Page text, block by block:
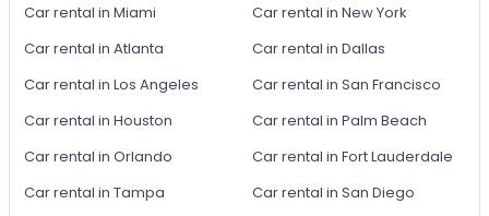
Car rental in Miami
Car rental in New York
Car rental in Atlanta
Car rental in Dallas
Car rental in Los Angeles
Car rental in San Francisco
Car rental in Houston
Car rental in Palm Beach
Car rental in Orlando
Car rental in Fort Lauderdale
Car rental in Tampa
Car rental in San Diego